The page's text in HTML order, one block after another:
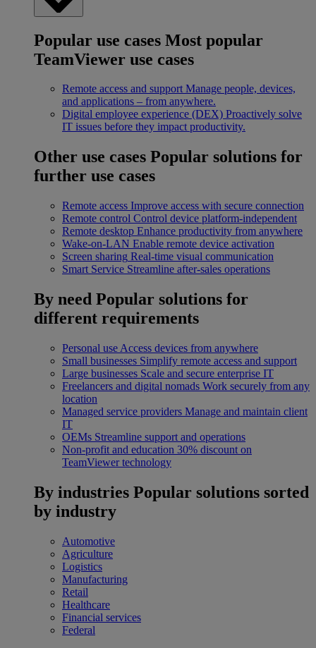
Popular use cases Most popular
TeamViewer use cases
Remote access and support Manage people, devices,
and applications – from anywhere.
Digital employee experience (DEX) Proactively solve
IT issues before they impact productivity.
Other use cases Popular solutions for
further use cases
Remote access Improve access with secure connection
Remote control Control device platform-independent
Remote desktop Enhance productivity from anywhere
Wake-on-LAN Enable remote device activation
Screen sharing Real-time visual communication
Smart Service Streamline after-sales operations
By need Popular solutions for
different requirements
Personal use Access devices from anywhere
Small businesses Simplify remote access and support
Large businesses Scale and secure enterprise IT
Freelancers and digital nomads Work securely from any
location
Managed service providers Manage and maintain client
IT
OEMs Streamline support and operations
Non-profit and education 30% discount on
TeamViewer technology
By industries Popular solutions sorted
by industry
Automotive
Agriculture
Logistics
Manufacturing
Retail
Healthcare
Financial services
Federal